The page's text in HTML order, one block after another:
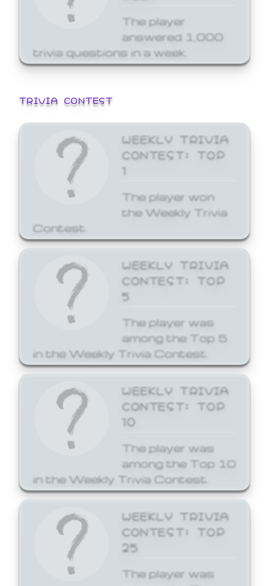
The player
answered 1,000
trivia questions in a week.
TRIVIA CONTEST
WEEKLY TRIVIA
CONTEST: TOP
1
The player won
the Weekly Trivia
Contest.
WEEKLY TRIVIA
CONTEST: TOP
5
The player was
among the Top 5
in the Weekly Trivia Contest.
WEEKLY TRIVIA
CONTEST: TOP
10
The player was
among the Top 10
in the Weekly Trivia Contest.
WEEKLY TRIVIA
CONTEST: TOP
25
The player was